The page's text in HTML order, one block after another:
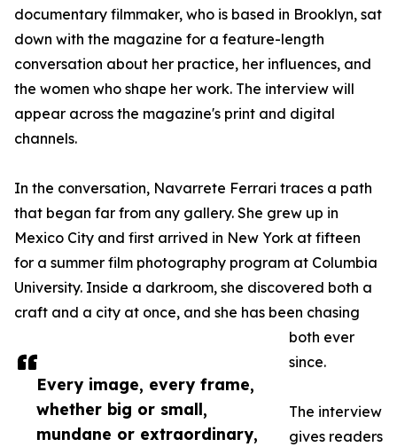
Every image, every frame,
whether big or small,
mundane or extraordinary,
documentary filmmaker, who is based in Brooklyn, sat
down with the magazine for a feature-length
conversation about her practice, her influences, and
the women who shape her work. The interview will
appear across the magazine's print and digital
channels.
In the conversation, Navarrete Ferrari traces a path
that began far from any gallery. She grew up in
Mexico City and first arrived in New York at fifteen
for a summer film photography program at Columbia
University. Inside a darkroom, she discovered both a
craft and a city at once, and she has been chasing
both ever
since.
The interview
gives readers